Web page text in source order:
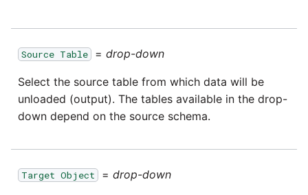
Square
Stripe
Sugar CRM
Twilio
Tech Note 22nd
Tech note 22nd June 2020
Source Table = drop-down
Select the source table from which data will be
unloaded (output). The tables available in the drop-
down depend on the source schema.
Target Object = drop-down